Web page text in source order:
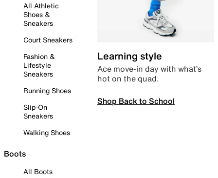
All Athletic
Shoes &
Sneakers
Court Sneakers
Fashion &
Lifestyle
Sneakers
Running Shoes
Slip-On
Sneakers
Walking Shoes
Boots
All Boots
Learning style
Ace move-in day with what’s
hot on the quad.
Shop Back to School